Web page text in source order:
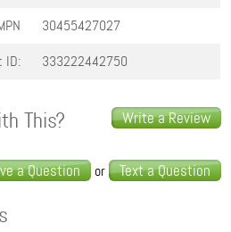
30455427027
ID:
333222442750
Write a Review
This?
a Question or Text a Question